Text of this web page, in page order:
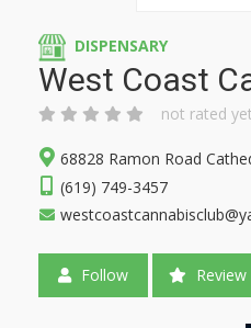
DISPENSARY
West Coast
not rated yet
68828 Ramon Road
(619) 749-3457
Follow Review